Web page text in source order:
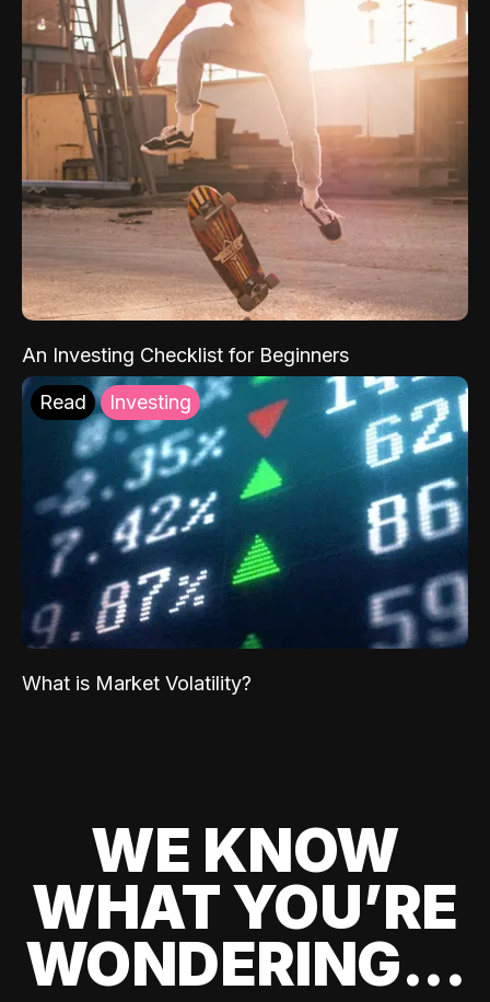
An Investing Checklist for Beginners
Read Investing
What is Market Volatility?
WE KNOW
WHAT YOU’RE
WONDERING...